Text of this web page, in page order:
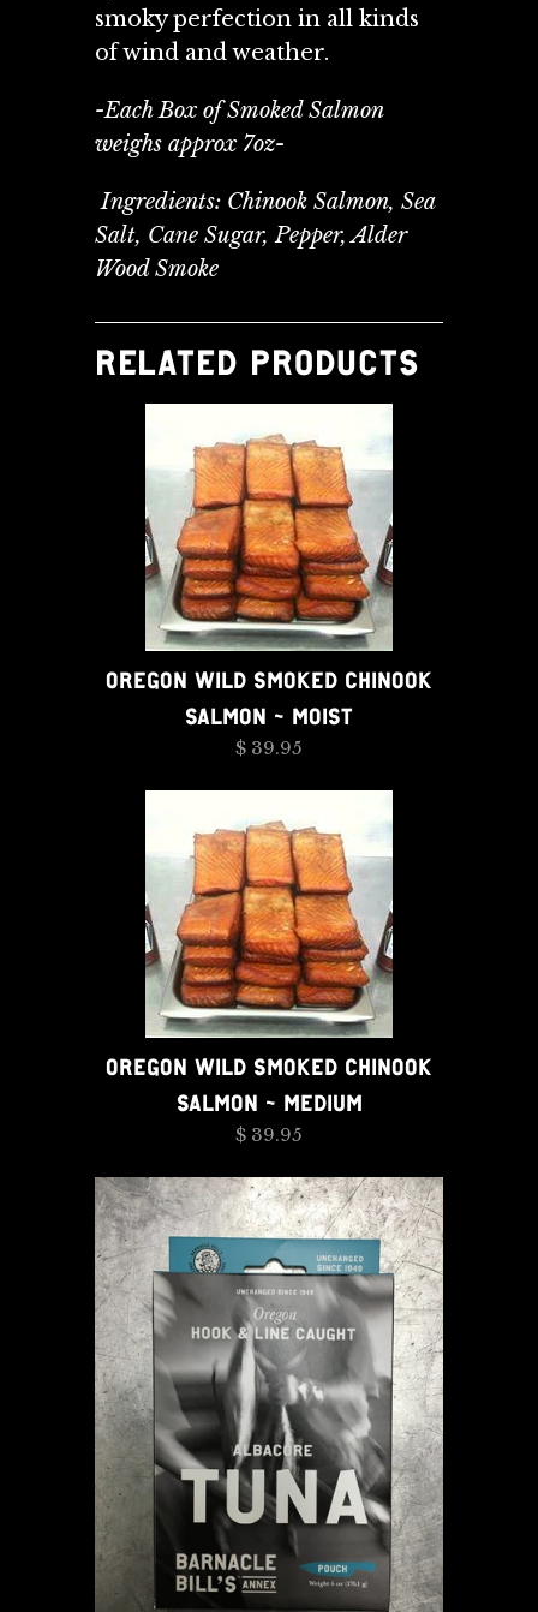
smoky perfection in all kinds
of wind and weather.
-Each Box of Smoked Salmon
weighs approx 7oz-
Ingredients: Chinook Salmon, Sea
Salt, Cane Sugar, Pepper, Alder
Wood Smoke
RELATED PRODUCTS
OREGON WILD SMOKED CHINOOK
SALMON - MOIST
$ 39.95
OREGON WILD SMOKED CHINOOK
SALMON - MEDIUM
$ 39.95